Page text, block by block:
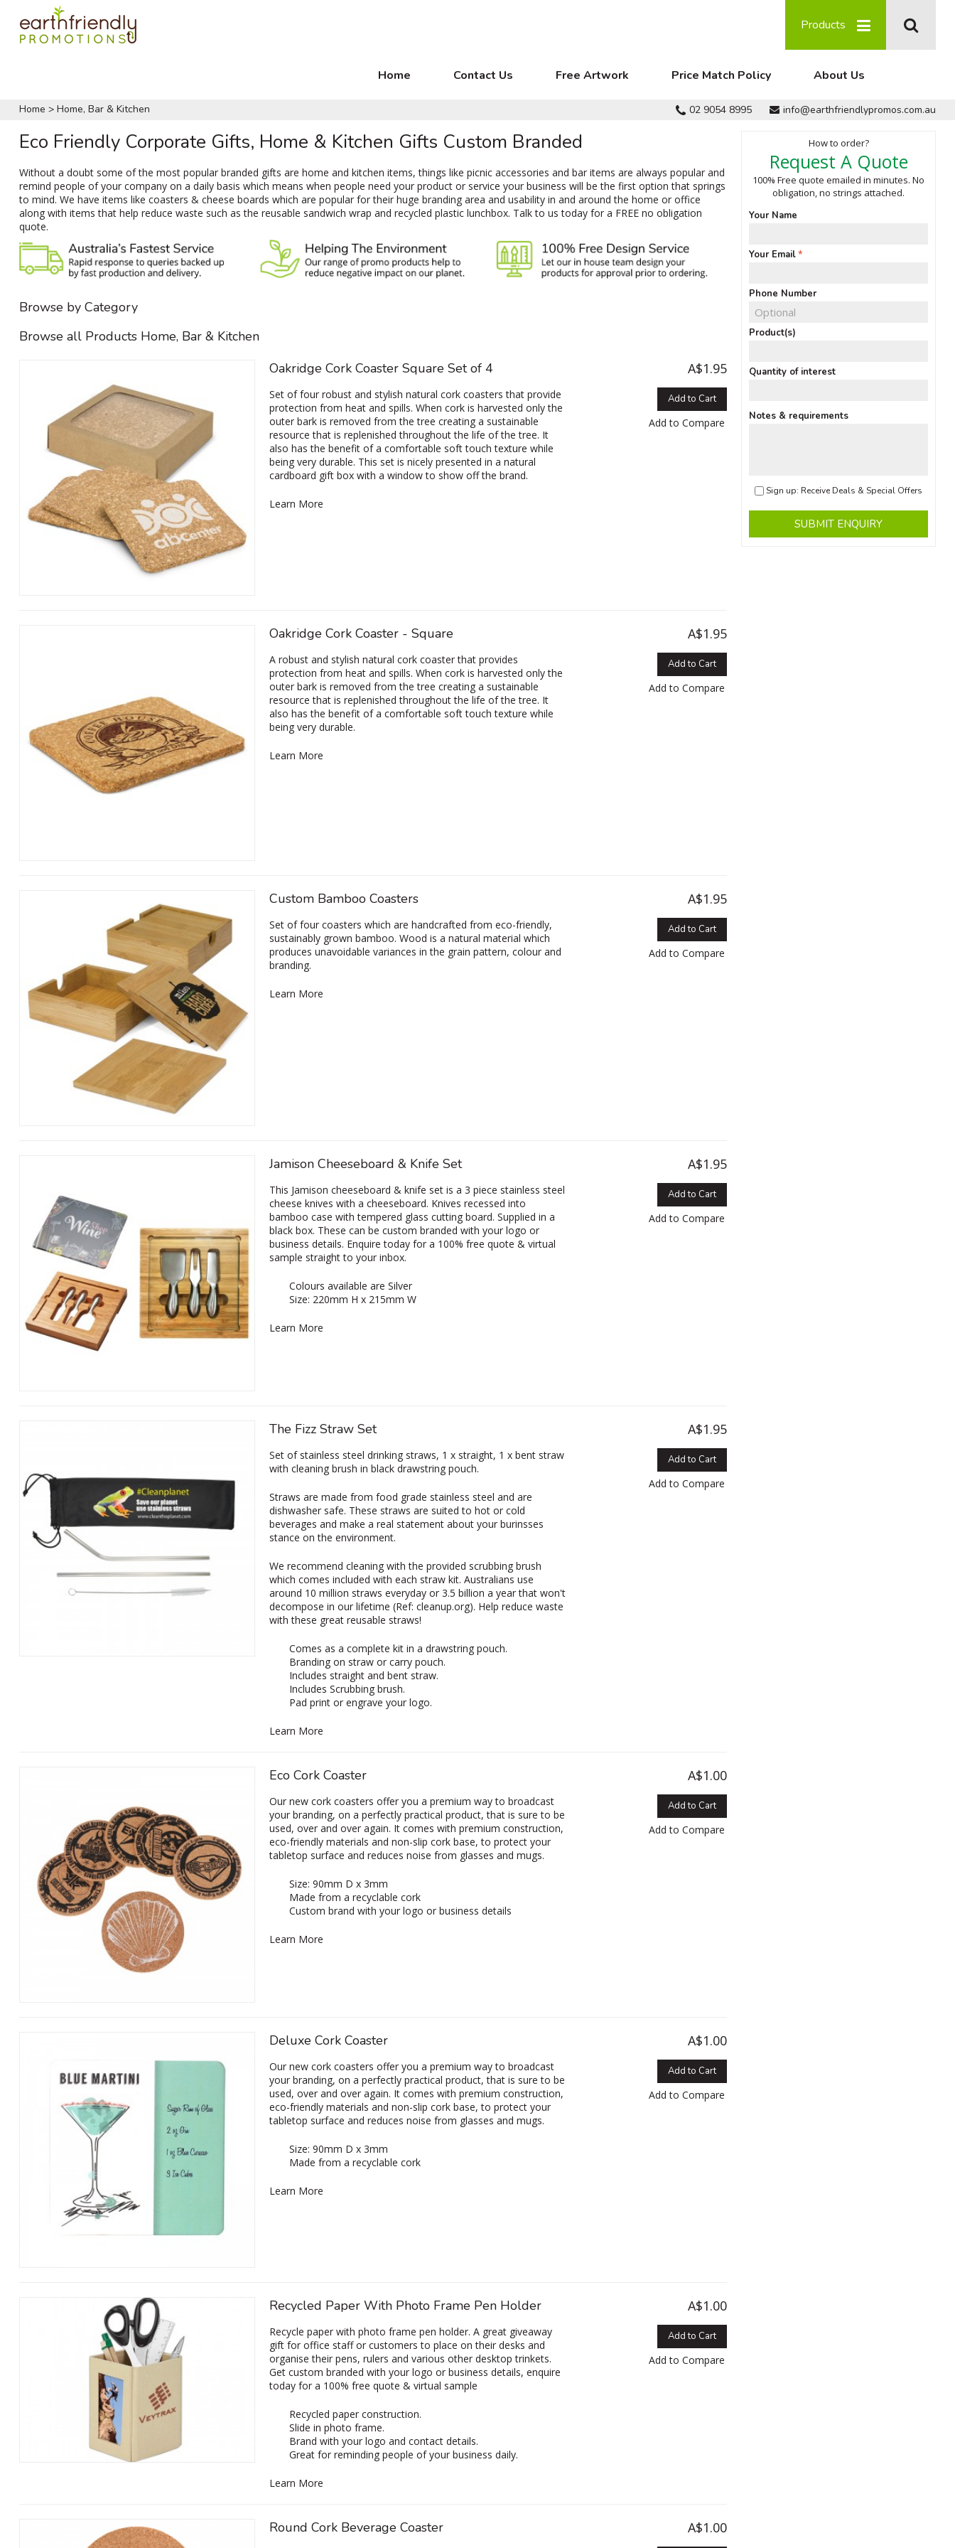
Products
Home Contact Us Free Artwork Price Match Policy About Us
Home > Home, Bar & Kitchen 02 9054 8995 info@earthfriendlypromos.com.au
Eco Friendly Corporate Gifts, Home & Kitchen Gifts Custom Branded
Without a doubt some of the most popular branded gifts are home and kitchen items, things like picnic accessories and bar items are always popular and
remind people of your company on a daily basis which means when people need your product or service your business will be the first option that springs
to mind. We have items like coasters & cheese boards which are popular for their huge branding area and usability in and around the home or office
along with items that help reduce waste such as the reusable sandwich wrap and recycled plastic lunchbox. Talk to us today for a FREE no obligation
quote.
Browse by Category
Browse all Products Home, Bar & Kitchen
Oakridge Cork Coaster Square Set of 4
A$1.95
Add to Cart
Add to Compare
Set of four robust and stylish natural cork coasters that provide
protection from heat and spills. When cork is harvested only the
outer bark is removed from the tree creating a sustainable
resource that is replenished throughout the life of the tree. It
also has the benefit of a comfortable soft touch texture while
being very durable. This set is nicely presented in a natural
cardboard gift box with a window to show off the brand.
Learn More
Oakridge Cork Coaster - Square A$1.95
Add to Cart
Add to Compare
A robust and stylish natural cork coaster that provides
protection from heat and spills. When cork is harvested only the
outer bark is removed from the tree creating a sustainable
resource that is replenished throughout the life of the tree. It
also has the benefit of a comfortable soft touch texture while
being very durable.
Learn More
Custom Bamboo Coasters A$1.95
Add to Cart
Add to Compare
Set of four coasters which are handcrafted from eco-friendly,
sustainably grown bamboo. Wood is a natural material which
produces unavoidable variances in the grain pattern, colour and
branding.
Learn More
Jamison Cheeseboard & Knife Set A$1.95
Add to Cart
Add to Compare
This Jamison cheeseboard & knife set is a 3 piece stainless steel
cheese knives with a cheeseboard. Knives recessed into
bamboo case with tempered glass cutting board. Supplied in a
black box. These can be custom branded with your logo or
business details. Enquire today for a 100% free quote & virtual
sample straight to your inbox.
Colours available are Silver
Size: 220mm H x 215mm W
Learn More
The Fizz Straw Set A$1.95
Add to Cart
Add to Compare
Set of stainless steel drinking straws, 1 x straight, 1 x bent straw
with cleaning brush in black drawstring pouch.
Straws are made from food grade stainless steel and are
dishwasher safe. These straws are suited to hot or cold
beverages and make a real statement about your burinsses
stance on the environment.
We recommend cleaning with the provided scrubbing brush
which comes included with each straw kit. Australians use
around 10 million straws everyday or 3.5 billion a year that won't
decompose in our lifetime (Ref: cleanup.org). Help reduce waste
with these great reusable straws!
Comes as a complete kit in a drawstring pouch.
Branding on straw or carry pouch.
Includes straight and bent straw.
Includes Scrubbing brush.
Pad print or engrave your logo.
Learn More
Eco Cork Coaster A$1.00
Add to Cart
Add to Compare
Our new cork coasters offer you a premium way to broadcast
your branding, on a perfectly practical product, that is sure to be
used, over and over again. It comes with premium construction,
eco-friendly materials and non-slip cork base, to protect your
tabletop surface and reduces noise from glasses and mugs.
Size: 90mm D x 3mm
Made from a recyclable cork
Custom brand with your logo or business details
Learn More
Deluxe Cork Coaster A$1.00
Add to Cart
Add to Compare
Our new cork coasters offer you a premium way to broadcast
your branding, on a perfectly practical product, that is sure to be
used, over and over again. It comes with premium construction,
eco-friendly materials and non-slip cork base, to protect your
tabletop surface and reduces noise from glasses and mugs.
Size: 90mm D x 3mm
Made from a recyclable cork
Learn More
Recycled Paper With Photo Frame Pen Holder A$1.00
Add to Cart
Add to Compare
Recycle paper with photo frame pen holder. A great giveaway
gift for office staff or customers to place on their desks and
organise their pens, rulers and various other desktop trinkets.
Get custom branded with your logo or business details, enquire
today for a 100% free quote & virtual sample
Recycled paper construction.
Slide in photo frame.
Brand with your logo and contact details.
Great for reminding people of your business daily.
Learn More
Round Cork Beverage Coaster A$1.00
How to order?
Request A Quote
100% Free quote emailed in minutes. No
obligation, no strings attached.
Your Name
Your Email
Phone Number
Product(s)
Quantity of interest
Notes & requirements
Sign up: Receive Deals & Special Offers
SUBMIT ENQUIRY